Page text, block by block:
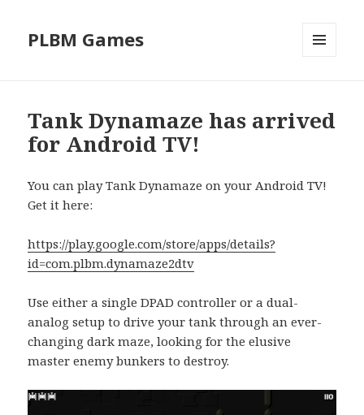
PLBM Games
Tank Dynamaze has arrived
for Android TV!
You can play Tank Dynamaze on your Android TV!
Get it here:
https://play.google.com/store/apps/details?
id=com.plbm.dynamaze2dtv
Use either a single DPAD controller or a dual-
analog setup to drive your tank through an ever-
changing dark maze, looking for the elusive
master enemy bunkers to destroy.